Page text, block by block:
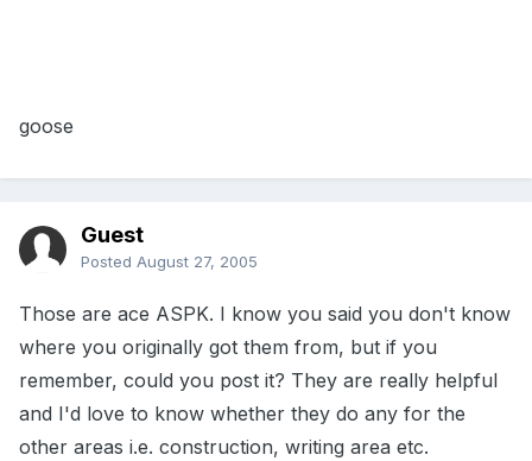
goose
Guest
Posted August 27, 2005
Those are ace ASPK. I know you said you don't know
where you originally got them from, but if you
remember, could you post it? They are really helpful
and I'd love to know whether they do any for the
other areas i.e. construction, writing area etc.